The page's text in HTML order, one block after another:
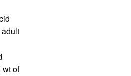
of